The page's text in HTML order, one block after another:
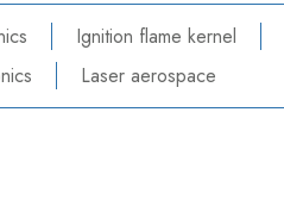
Ignition flame kernel
Laser aerospace